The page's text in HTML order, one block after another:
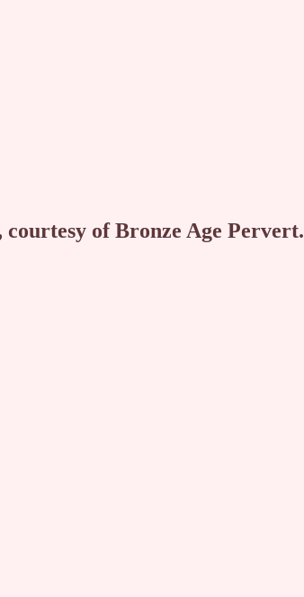
of Bronze Age Pervert.